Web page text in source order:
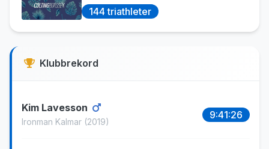
144 triathleter
Klubbrekord
Kim Lavesson
Ironman Kalmar (2019)
9:41:26